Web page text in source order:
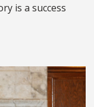
is a success